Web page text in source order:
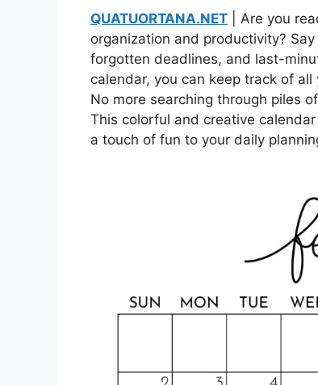
QUATUORTANA.NET | Are you
organization and productivity?
forgotten deadlines, and last-
calendar, you can keep track of
No more searching through piles
This colorful and creative
a touch of fun to your daily